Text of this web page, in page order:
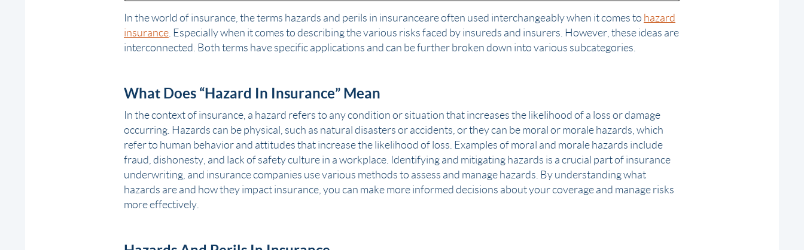
In the world of insurance, the terms hazards and perils in insurance are often used interchangeably when it comes to hazard
insurance. Especially when it comes to describing the various risks faced by insureds and insurers. However, these ideas are
interconnected. Both terms have specific applications and can be further broken down into various subcategories.
What Does “Hazard In Insurance” Mean
In the context of insurance, a hazard refers to any condition or situation that increases the likelihood of a loss or damage
occurring. Hazards can be physical, such as natural disasters or accidents, or they can be moral or morale hazards, which
refer to human behavior and attitudes that increase the likelihood of loss. Examples of moral and morale hazards include
fraud, dishonesty, and lack of safety culture in a workplace. Identifying and mitigating hazards is a crucial part of insurance
underwriting, and insurance companies use various methods to assess and manage hazards. By understanding what
hazards are and how they impact insurance, you can make more informed decisions about your coverage and manage risks
more effectively.